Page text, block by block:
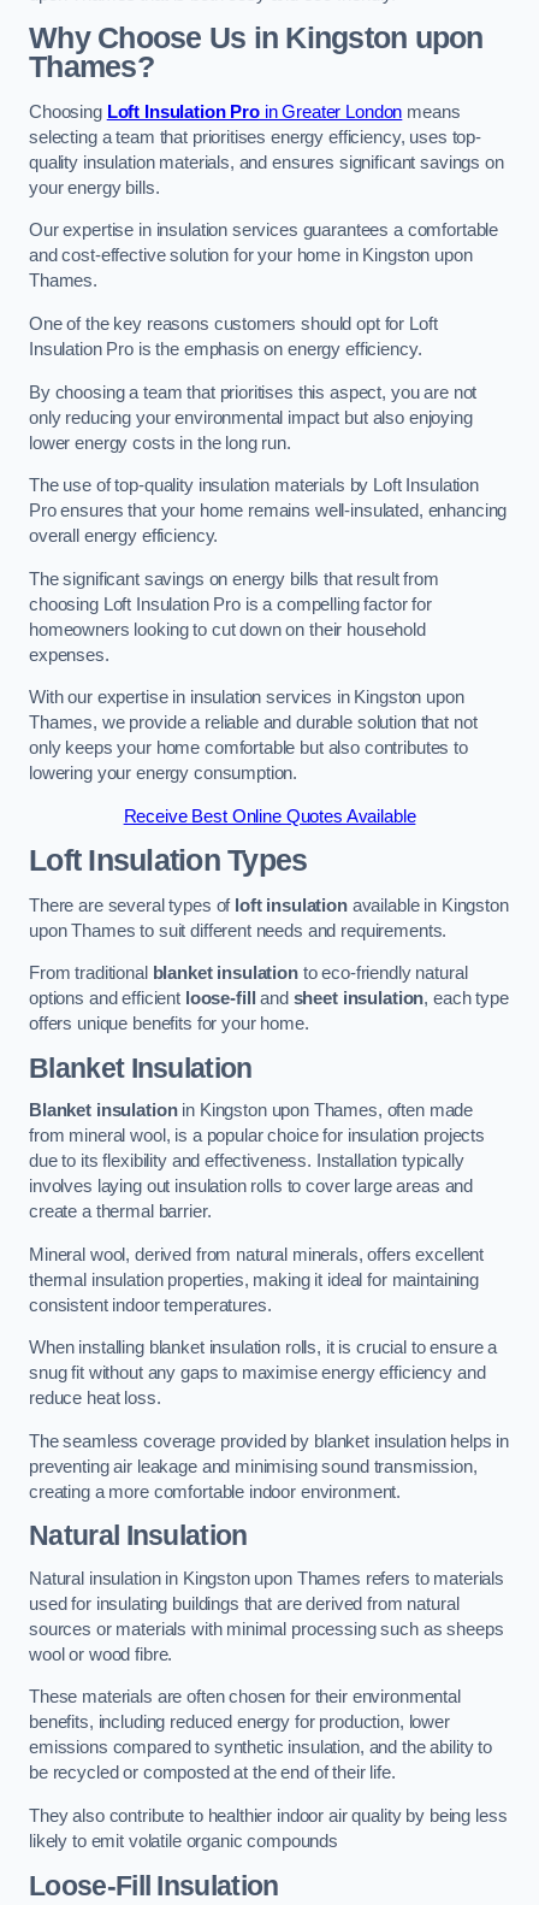
Why Choose Us in Kingston upon
Thames?
Choosing Loft Insulation Proin Greater London means
selecting a team that prioritises energy efficiency, uses top-
quality insulation materials, and ensures significant savings on
your energy bills.
Our expertise in insulation services guarantees a comfortable
and cost-effective solution for your home in Kingston upon
Thames.
One of the key reasons customers should opt for Loft
Insulation Pro is the emphasis on energy efficiency.
By choosing a team that prioritises this aspect, you are not
only reducing your environmental impact but also enjoying
lower energy costs in the long run.
The use of top-quality insulation materials by Loft Insulation
Pro ensures that your home remains well-insulated, enhancing
overall energy efficiency.
The significant savings on energy bills that result from
choosing Loft Insulation Pro is a compelling factor for
homeowners looking to cut down on their household
expenses.
With our expertise in insulation services in Kingston upon
Thames, we provide a reliable and durable solution that not
only keeps your home comfortable but also contributes to
lowering your energy consumption.
Receive Best Online Quotes Available
Loft Insulation Types
There are several types of loft insulationavailable in Kingston
upon Thames to suit different needs and requirements.
From traditional blanket insulationto eco-friendly natural
options and efficient loose-fill and sheet insulation, each type
offers unique benefits for your home.
Blanket Insulation
Blanket insulationin Kingston upon Thames, often made
from mineral wool, is a popular choice for insulation projects
due to its flexibility and effectiveness. Installation typically
involves laying out insulation rolls to cover large areas and
create a thermal barrier.
Mineral wool, derived from natural minerals, offers excellent
thermal insulation properties, making it ideal for maintaining
consistent indoor temperatures.
When installing blanket insulation rolls, it is crucial to ensure a
snug fit without any gaps to maximise energy efficiency and
reduce heat loss.
The seamless coverage provided by blanket insulation helps in
preventing air leakage and minimising sound transmission,
creating a more comfortable indoor environment.
Natural Insulation
Natural insulation in Kingston upon Thames refers to materials
used for insulating buildings that are derived from natural
sources or materials with minimal processing such as sheeps
wool or wood fibre.
These materials are often chosen for their environmental
benefits, including reduced energy for production, lower
emissions compared to synthetic insulation, and the ability to
be recycled or composted at the end of their life.
They also contribute to healthier indoor air quality by being less
likely to emit volatile organic compounds
Loose-Fill Insulation